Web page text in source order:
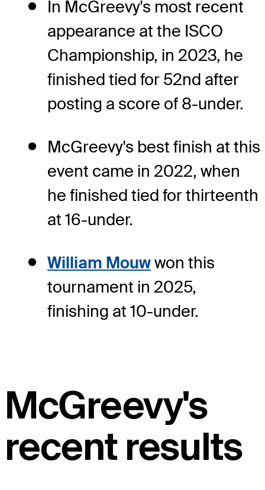
In McGreevy's most recent
appearance at the ISCO
Championship, in 2023, he
finished tied for 52nd after
posting a score of 8-under.
McGreevy's best finish at this
event came in 2022, when
he finished tied for thirteenth
at 16-under.
William Mouwwon this
tournament in 2025,
finishing at 10-under.
McGreevy's
recent results